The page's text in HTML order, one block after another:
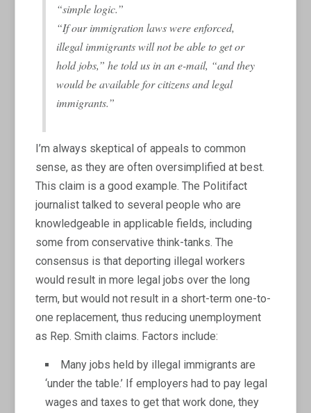
“simple logic.”
“If our immigration laws were enforced,
illegal immigrants will not be able to get or
hold jobs,” he told us in an e-mail, “and they
would be available for citizens and legal
immigrants.”
I’m always skeptical of appeals to common
sense, as they are often oversimplified at best.
This claim is a good example. The Politifact
journalist talked to several people who are
knowledgeable in applicable fields, including
some from conservative think-tanks. The
consensus is that deporting illegal workers
would result in more legal jobs over the long
term, but would not result in a short-term one-to-
one replacement, thus reducing unemployment
as Rep. Smith claims. Factors include:
Many jobs held by illegal immigrants are
‘under the table.’ If employers had to pay legal
wages and taxes to get that work done, they